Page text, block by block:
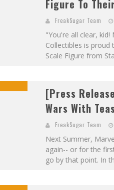
Figure To
FreakSugar Team
"You're all clear,
Collectibles is proud
Scale Figure from
[Press
Wars With
FreakSugar Team
Next Summer,
again-- or for the
go by that point. In